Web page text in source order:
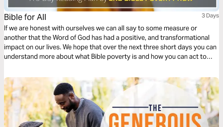
Bible for All 3 Days
If we are honest with ourselves we can all say to some measure or
another that the Word of God has had a positive, and transformational
impact on our lives. We hope that over the next three short days you can
understand more about what Bible poverty is and how you can act to